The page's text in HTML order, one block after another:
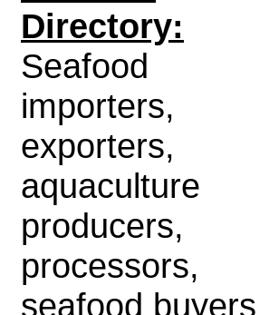
Directory:
Seafood
importers,
exporters,
aquaculture
producers,
processors,
seafood buyers